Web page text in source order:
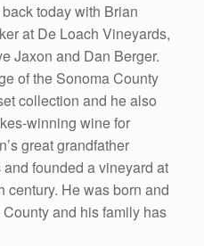
today with Brian
at De Loach Vineyards,
Jaxon and Dan Berger.
of the Sonoma County
collection and he also
winning wine for
great grandfather
founded a vineyard at
century. He was born and
and his family has